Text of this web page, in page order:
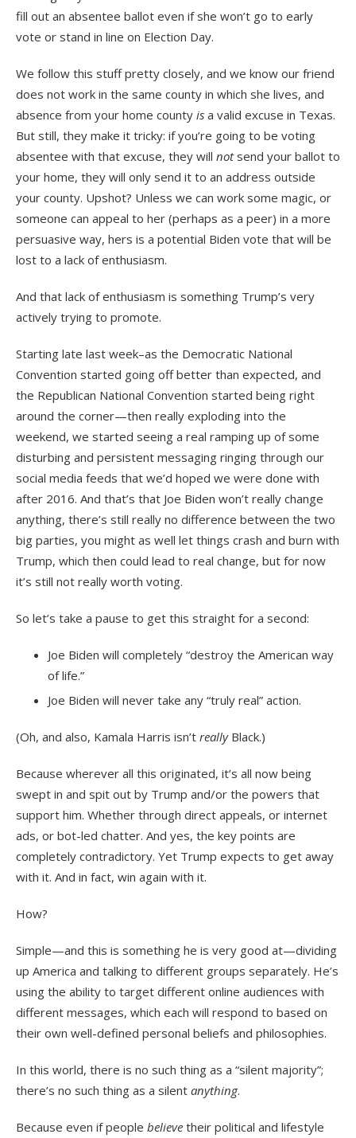
fill out an absentee ballot even if she won’t go to early
vote or stand in line on Election Day.
We follow this stuff pretty closely, and we know our friend
does not work in the same county in which she lives, and
absence from your home county is a valid excuse in Texas.
But still, they make it tricky: if you’re going to be voting
absentee with that excuse, they will notsend your ballot to
your home, they will only send it to an address outside
your county. Upshot? Unless we can work some magic, or
someone can appeal to her (perhaps as a peer) in a more
persuasive way, hers is a potential Biden vote that will be
lost to a lack of enthusiasm.
And that lack of enthusiasm is something Trump’s very
actively trying to promote.
Starting late last week–as the Democratic National
Convention started going off better than expected, and
the Republican National Convention started being right
around the corner—then really exploding into the
weekend, we started seeing a real ramping up of some
disturbing and persistent messaging ringing through our
social media feeds that we’d hoped we were done with
after 2016. And that’s that Joe Biden won’t really change
anything, there’s still really no difference between the two
big parties, you might as well let things crash and burn with
Trump, which then could lead to real change, but for now
it’s still not really worth voting.
So let’s take a pause to get this straight for a second:
Joe Biden will completely “destroy the American way
of life.”
Joe Biden will never take any “truly real” action.
(Oh, and also, Kamala Harris isn’t reallyBlack.)
Because wherever all this originated, it’s all now being
swept in and spit out by Trump and/or the powers that
support him. Whether through direct appeals, or internet
ads, or bot-led chatter. And yes, the key points are
completely contradictory. Yet Trump expects to get away
with it. And in fact, win again with it.
How?
Simple—and this is something he is very good at—dividing
up America and talking to different groups separately. He’s
using the ability to target different online audiences with
different messages, which each will respond to based on
their own well-defined personal beliefs and philosophies.
In this world, there is no such thing as a “silent majority”;
there’s no such thing as a silent anything.
Because even if people believe their political and lifestyle